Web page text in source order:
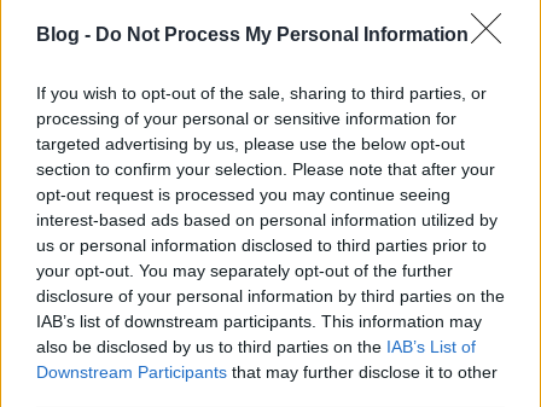
Blog - Do Not Process My Personal Information
If you wish to opt-out of the sale, sharing to third parties, or
processing of your personal or sensitive information for
targeted advertising by us, please use the below opt-out
section to confirm your selection. Please note that after your
opt-out request is processed you may continue seeing
interest-based ads based on personal information utilized by
us or personal information disclosed to third parties prior to
your opt-out. You may separately opt-out of the further
disclosure of your personal information by third parties on the
IAB’s list of downstream participants. This information may
also be disclosed by us to third parties on the IAB’s List of
Downstream Participants that may further disclose it to other
Deadpool és Rozsomák -
Szinkronkritika - Spoilermentes
2024. július 24.
Kora tavasszal ez a kritika még úgy kezdődött volna,
hogy Deadpool úgy kell a Disney-nek, mint egy falat
kenyér, hiszen a legutóbbi fázis filmjei és sorozatai
legalábbis nem mind váltották be a hozzájuk fűzött